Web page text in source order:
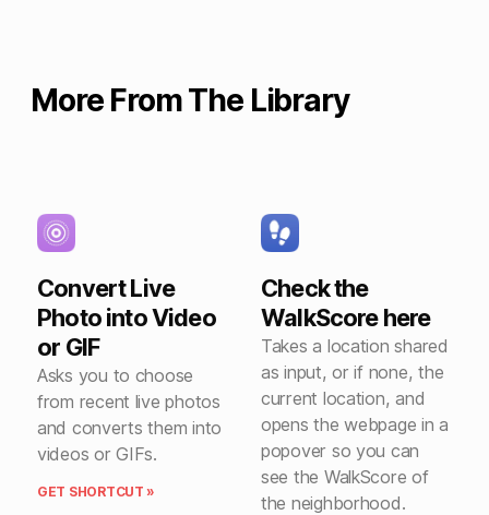
More From The Library
Convert Live
Photo into Video
or GIF
Asks you to choose
from recent live photos
and converts them into
videos or GIFs.
GET SHORTCUT »
Check the
WalkScore here
Takes a location shared
as input, or if none, the
current location, and
opens the webpage in a
popover so you can
see the WalkScore of
the neighborhood.